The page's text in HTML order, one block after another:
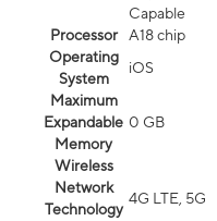
Capable
Processor
A18 chip
Operating
System
iOS
Maximum
Expandable
Memory
0 GB
Wireless
Network
Technology
4G LTE, 5G